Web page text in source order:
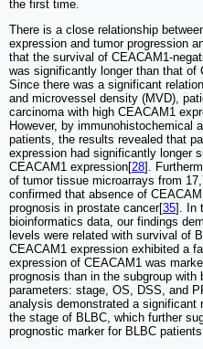
the first time.
There is a close relationship
expression and tumor progression
that the survival of CEACAM1-
was significantly longer than that of
Since there was a significant
and microvessel density (MVD),
carcinoma with high CEACAM1
However, by immunohistochemical
patients, the results revealed that
expression had significantly longer
CEACAM1 expression[28].
of tumor tissue microarrays from
confirmed that absence of
prognosis in prostate cancer[35]. In
bioinformatics data, our findings
levels were related with survival of
CEACAM1 expression exhibited a
expression of CEACAM1 was
prognosis than in the subgroup with
parameters: stage, OS, DSS, and
analysis demonstrated a significant
the stage of BLBC, which further
prognostic marker for BLBC